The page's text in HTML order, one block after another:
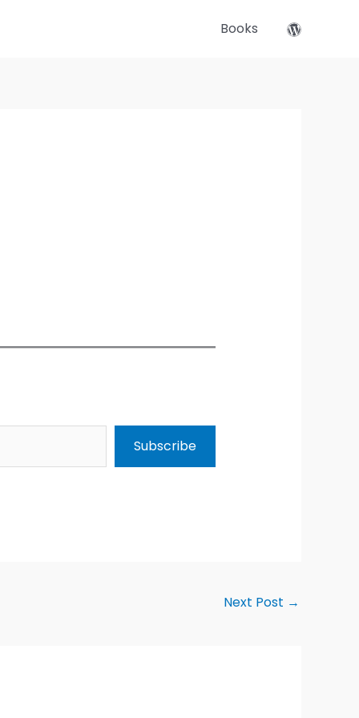
Books
Subscribe
Next Post →